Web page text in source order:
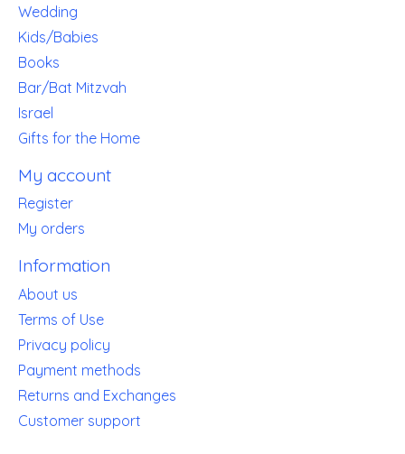
Wedding
Kids/Babies
Books
Bar/Bat Mitzvah
Israel
Gifts for the Home
My account
Register
My orders
Information
About us
Terms of Use
Privacy policy
Payment methods
Returns and Exchanges
Customer support